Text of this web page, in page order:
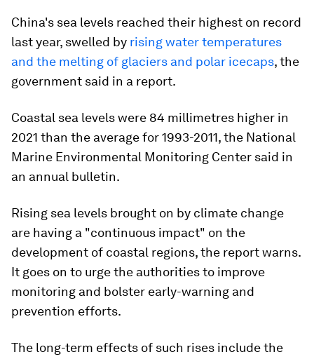
China's sea levels reached their highest on record
last year, swelled by rising water temperatures
and the melting of glaciers and polar icecaps, the
government said in a report.
Coastal sea levels were 84 millimetres higher in
2021 than the average for 1993-2011, the National
Marine Environmental Monitoring Center said in
an annual bulletin.
Rising sea levels brought on by climate change
are having a "continuous impact" on the
development of coastal regions, the report warns.
It goes on to urge the authorities to improve
monitoring and bolster early-warning and
prevention efforts.
The long-term effects of such rises include the